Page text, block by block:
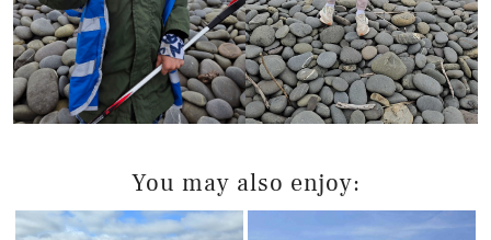
You may also enjoy: